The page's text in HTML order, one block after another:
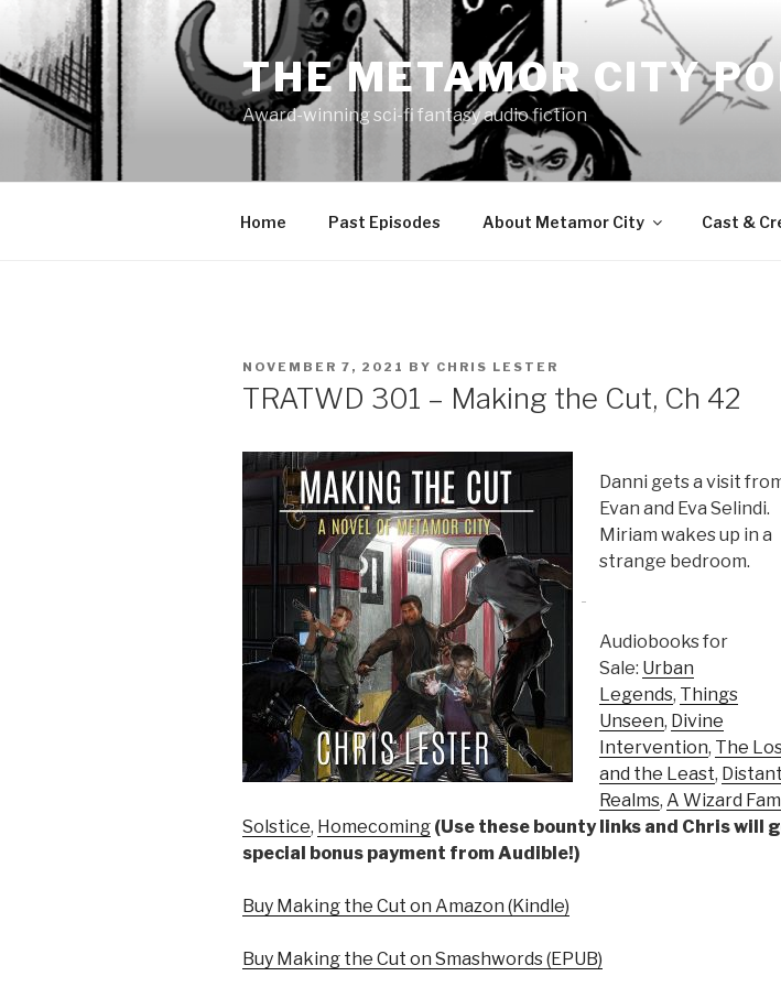
content
THE METAMOR CITY
Award-winning sci-fi fantasy audio fiction
Home Past Episodes About Metamor City Cast &
POSTED
NOVEMBER 7, 2021 BY CHRIS LESTER
TRATWD 301 – Making the Cut, Ch 42
Danni gets a visit
Evan and Eva Selindi.
Miriam wakes up in a
strange bedroom.
Audiobooks for
Sale: Urban
Legends, Things
Unseen, Divine
Intervention, The
and the Least, Distant
Realms, A Wizard
Solstice, Homecoming (Use these bounty links and Chris will
special bonus payment from Audible!)
Buy Making the Cut on Amazon (Kindle)
Buy Making the Cut on Smashwords (EPUB)